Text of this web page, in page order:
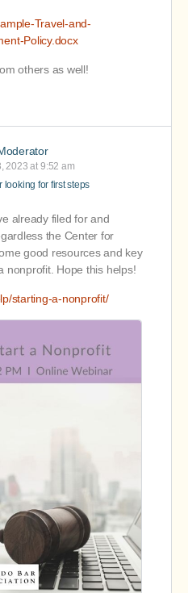
Travel-and-
Policy.docx
others as well!
2023 at 9:52 am
looking for first steps
already filed for and
the Center for
good resources and key
nonprofit. Hope this helps!
starting-a-nonprofit/